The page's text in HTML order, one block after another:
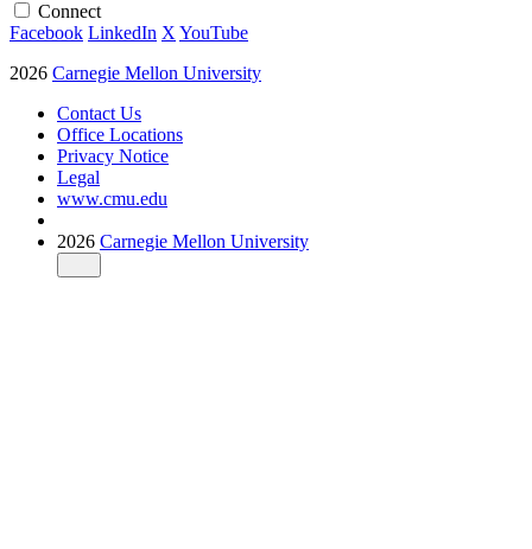
Connect
Facebook LinkedIn X YouTube
2026 Carnegie Mellon University
Contact Us
Office Locations
Privacy Notice
Legal
www.cmu.edu
2026 Carnegie Mellon University